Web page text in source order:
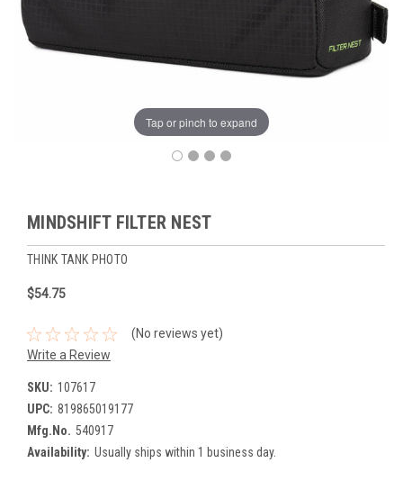
Tap or pinch to expand
MINDSHIFT FILTER NEST
THINK TANK PHOTO
$54.75
(No reviews yet)
Write a Review
SKU: 107617
UPC: 819865019177
Mfg.No. 540917
Availability: Usually ships within 1 business day.